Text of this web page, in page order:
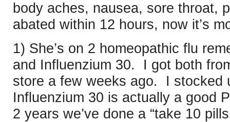
body aches, nausea, sore throat,
abated within 12 hours, now it’s
1) She’s on 2 homeopathic flu
and Influenzium 30. I got both
store a few weeks ago. I stocked
Influenzium 30 is actually a good
2 years we’ve done a “take 10